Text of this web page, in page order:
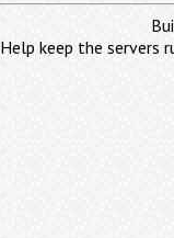
Help keep the servers